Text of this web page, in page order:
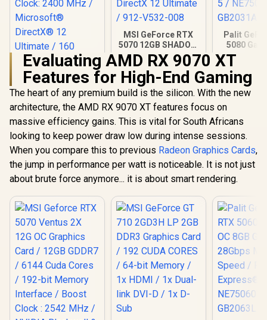
(OEM) ASRock Intel
Pro B60 Creator
24GB Graphics Card
/ 24GB 192-bit
GDDR6 / GPU Clock:
2400 MHz /
Microsoft®
DirectX® 12
Ultimate / 160
Intel® XMX Engines
/ Intel® Xe2-HPG
Architecture / <span
style="color:#ff000
0; font-size: 16px;
">Note: NO
MSI GeForce RTX
5070 12GB SHADOW
3X OC / PCI Express
Gen 5 / 6144 Cuda
Cores / 12GB
GDDR7 / DirectX 12
Ultimate / 912-
V532-008
Palit
5080
16GB
30Gbps
Speed
Express®
Evaluating AMD RX 9070 XT
Features for High-End Gaming
The heart of any premium build is the silicon. With the new
architecture, the AMD RX 9070 XT features focus on
massive efficiency gains. This is vital for South Africans
looking to keep power draw low during intense sessions.
When you compare this to previous Radeon Graphics Cards,
the jump in performance per watt is noticeable. It is not just
about brute force anymore... it is about smart rendering.